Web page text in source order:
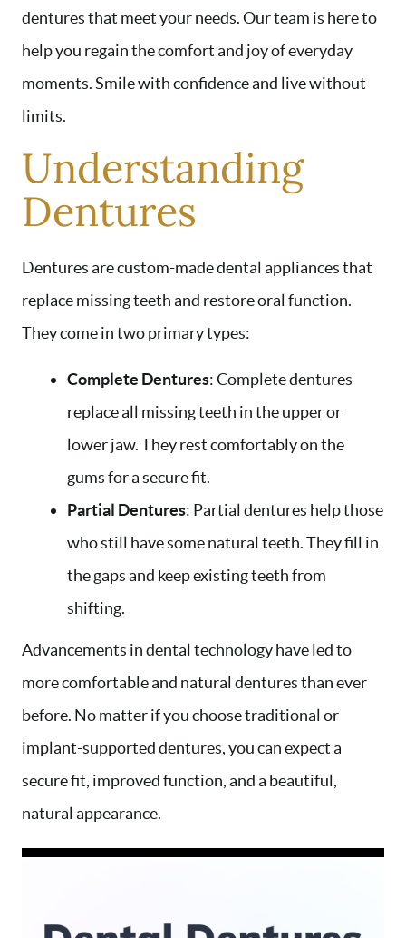
dentures that meet your needs. Our team is here to
help you regain the comfort and joy of everyday
moments. Smile with confidence and live without
limits.
Understanding
Dentures
Dentures are custom-made dental appliances that
replace missing teeth and restore oral function.
They come in two primary types:
Complete Dentures: Complete dentures
replace all missing teeth in the upper or
lower jaw. They rest comfortably on the
gums for a secure fit.
Partial Dentures: Partial dentures help those
who still have some natural teeth. They fill in
the gaps and keep existing teeth from
shifting.
Advancements in dental technology have led to
more comfortable and natural dentures than ever
before. No matter if you choose traditional or
implant-supported dentures, you can expect a
secure fit, improved function, and a beautiful,
natural appearance.